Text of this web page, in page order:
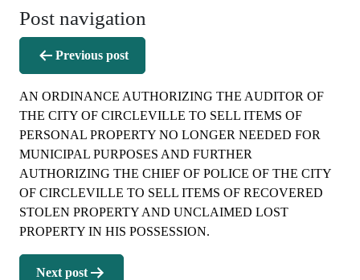
Post navigation
Previous post
AN ORDINANCE AUTHORIZING THE AUDITOR OF
THE CITY OF CIRCLEVILLE TO SELL ITEMS OF
PERSONAL PROPERTY NO LONGER NEEDED FOR
MUNICIPAL PURPOSES AND FURTHER
AUTHORIZING THE CHIEF OF POLICE OF THE CITY
OF CIRCLEVILLE TO SELL ITEMS OF RECOVERED
STOLEN PROPERTY AND UNCLAIMED LOST
PROPERTY IN HIS POSSESSION.
Next post